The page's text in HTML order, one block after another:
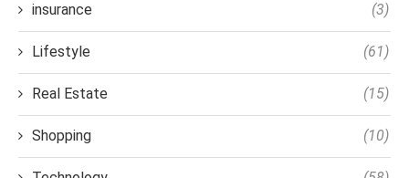
insurance (3)
Lifestyle (61)
Real Estate (15)
Shopping (10)